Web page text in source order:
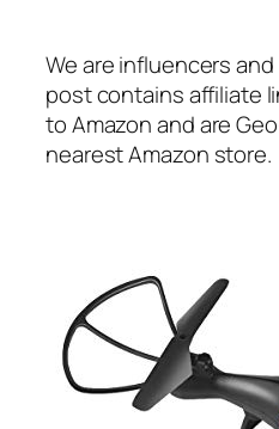
We are influencers
post contains affiliate
to Amazon and are
nearest Amazon store.